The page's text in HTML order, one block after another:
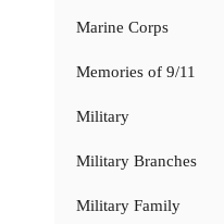
Marine Corps
Memories of 9/11
Military
Military Branches
Military Family